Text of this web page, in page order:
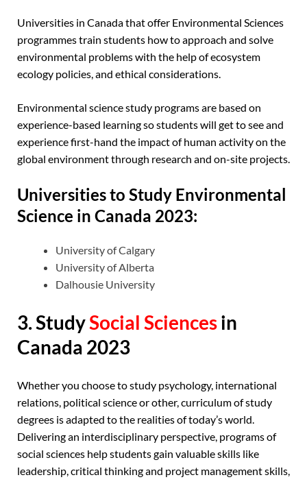
Universities in Canada that offer Environmental Sciences
programmes train students how to approach and solve
environmental problems with the help of ecosystem
ecology policies, and ethical considerations.
Environmental science study programs are based on
experience-based learning so students will get to see and
experience first-hand the impact of human activity on the
global environment through research and on-site projects.
Universities to Study Environmental
Science in Canada 2023:
University of Calgary
University of Alberta
Dalhousie University
3. StudySocial Sciencesin
Canada 2023
Whether you choose to study psychology, international
relations, political science or other, curriculum of study
degrees is adapted to the realities of today’s world.
Delivering an interdisciplinary perspective, programs of
social sciences help students gain valuable skills like
leadership, critical thinking and project management skills,